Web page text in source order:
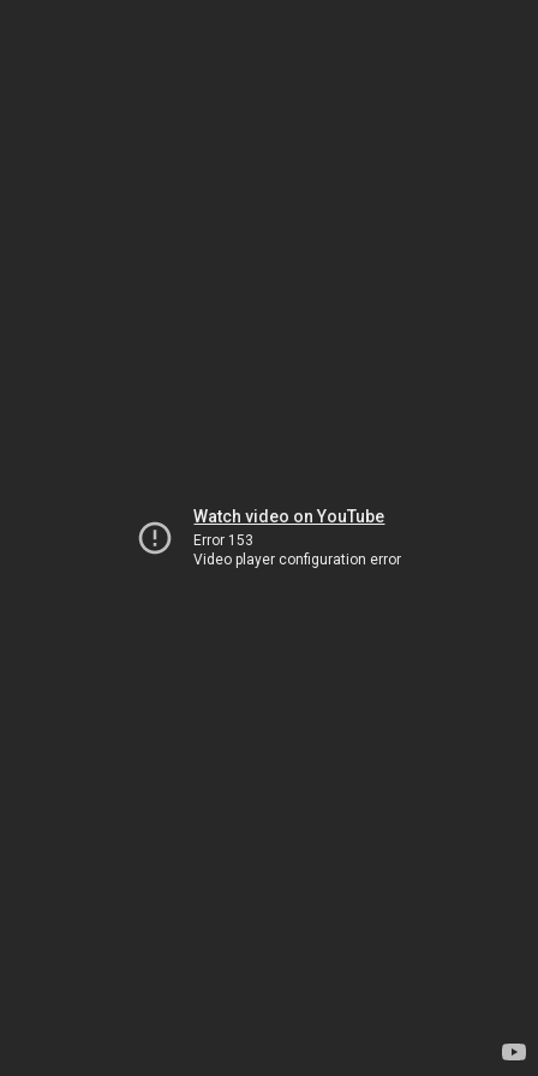
Watch video on YouTube
Error 153
Video player configuration error